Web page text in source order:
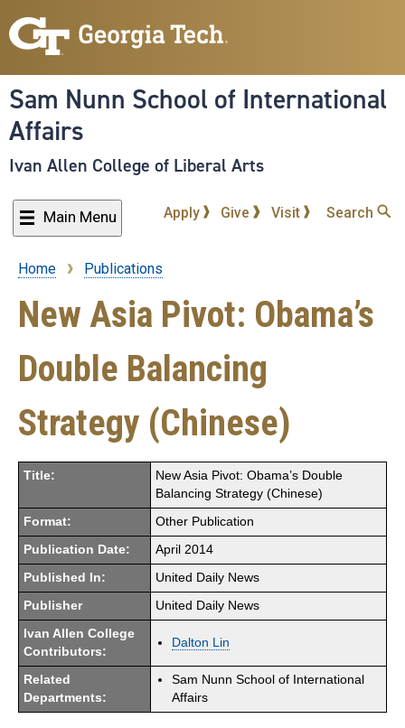
to
content
Sam Nunn School of International
Affairs
Ivan Allen College of Liberal Arts
Main Menu Apply Give Visit Search
Breadcrumb
Home Publications
New Asia Pivot: Obama’s
Double Balancing
Strategy (Chinese)
Title:
New Asia Pivot: Obama’s Double
Balancing Strategy (Chinese)
Format: Other Publication
Publication Date: April 2014
Published In: United Daily News
Publisher United Daily News
Ivan Allen College
Contributors:
Dalton Lin
Related
Departments:
Sam Nunn School of International
Affairs